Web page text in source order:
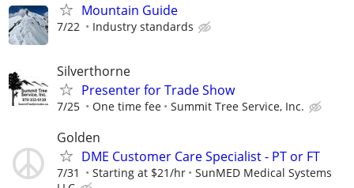
Mountain Guide
7/22 Industry standards
Silverthorne
Presenter for Trade Show
7/25 One time fee Summit Tree Service, Inc.
Golden
DME Customer Care Specialist - PT or FT
7/31 Starting at $21/hr
SunMED Medical Systems